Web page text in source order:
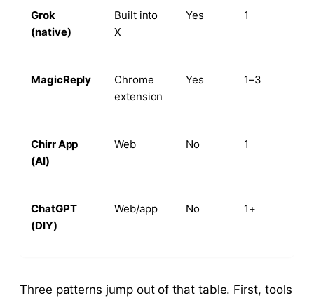
Grok
(native)
Built into
X
Yes 1
MagicReply
Chrome
extension
Yes 1–3
Chirr App
(AI)
Web No 1
ChatGPT
(DIY)
Web/app No 1+
Three patterns jump out of that table. First, tools